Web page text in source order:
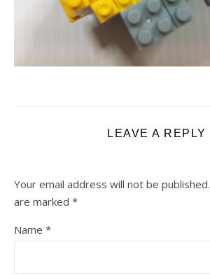
LEAVE A REPLY
Your email address will not be published.
are marked *
Name *